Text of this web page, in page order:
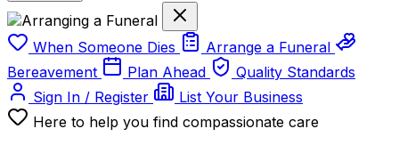
When Someone Dies
Arrange a Funeral
Bereavement
Plan Ahead
Quality Standards
Sign In / Register
List Your Business
Here to help you find compassionate care